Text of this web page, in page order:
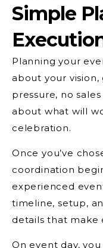
Simple
Planning your
about your
pressure, no
about what will
celebration.
Once you’ve
coordination
experienced
timeline, setup,
details that make
On event day,